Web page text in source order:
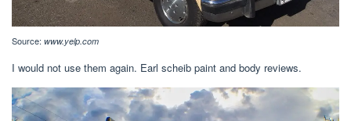
Source: www.yelp.com
I would not use them again. Earl scheib paint and body reviews.